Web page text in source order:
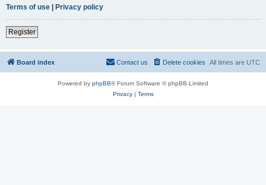
Terms of use
Privacy policy
Register
Board index All times are UTC
Delete cookies
Contact us
Powered by phpBB® Forum Software © phpBB Limited
Privacy| Terms